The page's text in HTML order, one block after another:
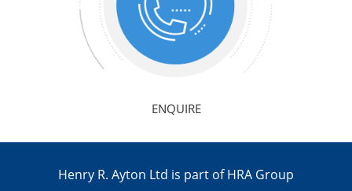
ENQUIRE
Henry R. Ayton Ltd is part of HRA Group